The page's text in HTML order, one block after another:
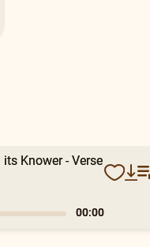
Knower - Verse
0:19